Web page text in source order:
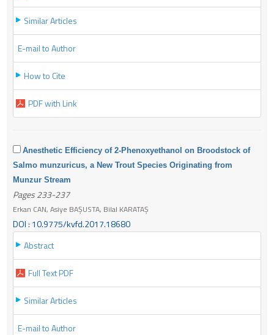
Similar Articles
E-mail to Author
How to Cite
PDF with Link
Anesthetic Efficiency of 2-Phenoxyethanol on Broodstock of
Salmo munzuricus, a New Trout Species Originating from
Munzur Stream
Pages 233-237
Erkan CAN, Asiye BAŞUSTA, Bilal KARATAŞ
DOI : 10.9775/kvfd.2017.18680
Abstract
Full Text PDF
Similar Articles
E-mail to Author